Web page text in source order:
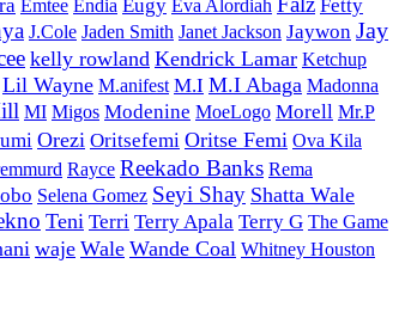
Emtee Endia Eugy Eva Alordiah
Fetty
J.Cole Jaden Smith Janet Jackson Jaywon Jay
kelly rowland Kendrick Lamar Ketchup
Lil Wayne M.anifest M.I M.I Abaga Madonna
MI Migos Modenine MoeLogo Morell Mr.P
Orezi Oritsefemi Oritse Femi Ova Kila
Rayce Reekado Banks Rema
Selena Gomez Seyi Shay Shatta Wale
Teni Terri Terry Apala Terry G The Game
waje Wale Wande Coal Whitney Houston